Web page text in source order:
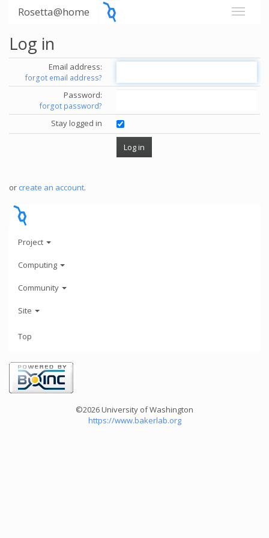
Rosetta@home
Log in
Email address:
forgot email address?
Password:
forgot password?
Stay logged in
or create an account.
Project
Computing
Community
Site
Top
©2026 University of Washington
https://www.bakerlab.org